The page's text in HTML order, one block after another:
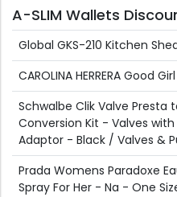
A-SLIM Wallets
Global GKS-210 Kitchen
CAROLINA HERRERA Good
Schwalbe Clik Valve Presta
Conversion Kit - Valves
Adaptor - Black / Valves &
Prada Womens Paradoxe
Spray For Her - Na - One